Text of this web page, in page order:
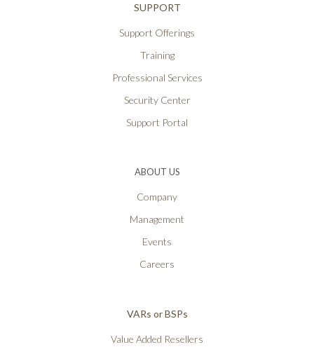
SUPPORT
Support Offerings
Training
Professional Services
Security Center
Support Portal
ABOUT US
Company
Management
Events
Careers
VARs or BSPs
Value Added Resellers